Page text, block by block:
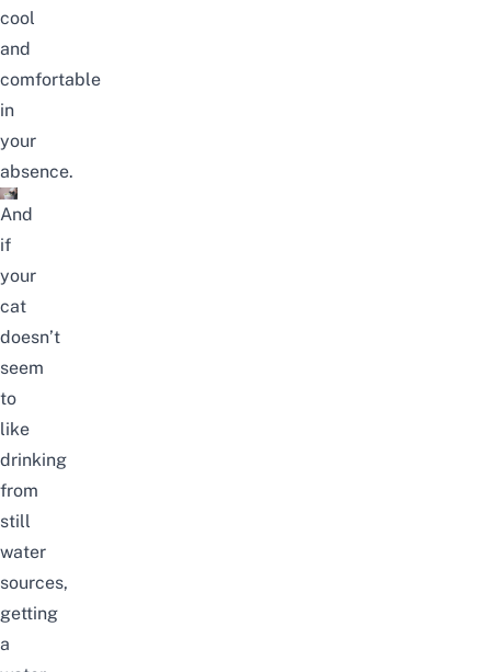
cool
and
comfortable
in
your
absence.
And
if
your
cat
doesn’t
seem
to
like
drinking
from
still
water
sources,
getting
a